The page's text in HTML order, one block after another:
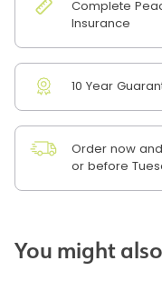
Complete
Insurance
10 Year
Order now
or before
You might